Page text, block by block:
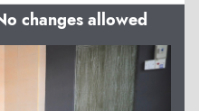
changes allowed
Next